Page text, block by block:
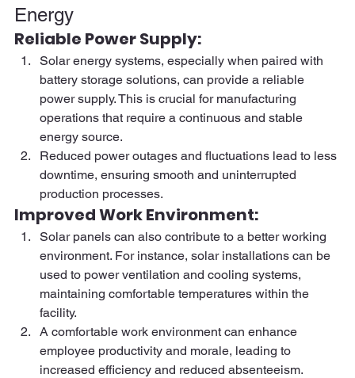
Energy
Reliable Power Supply:
Solar energy systems, especially when paired with
battery storage solutions, can provide a reliable
power supply. This is crucial for manufacturing
operations that require a continuous and stable
energy source.
Reduced power outages and fluctuations lead to less
downtime, ensuring smooth and uninterrupted
production processes.
Improved Work Environment:
Solar panels can also contribute to a better working
environment. For instance, solar installations can be
used to power ventilation and cooling systems,
maintaining comfortable temperatures within the
facility.
A comfortable work environment can enhance
employee productivity and morale, leading to
increased efficiency and reduced absenteeism.